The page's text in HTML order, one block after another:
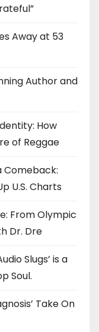
Away at 53
Author and
How
of Reggae
Comeback:
U.S. Charts
From Olympic
Dr. Dre
Slugs’ is a
Soul.
Take On